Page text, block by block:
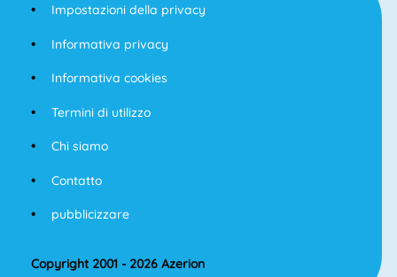
Impostazioni della privacy
Informativa privacy
Informativa cookies
Termini di utilizzo
Chi siamo
Contatto
pubblicizzare
Copyright 2001 - 2026 Azerion